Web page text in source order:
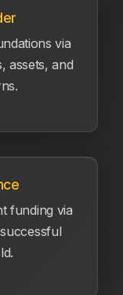
via
assets, and
funding via